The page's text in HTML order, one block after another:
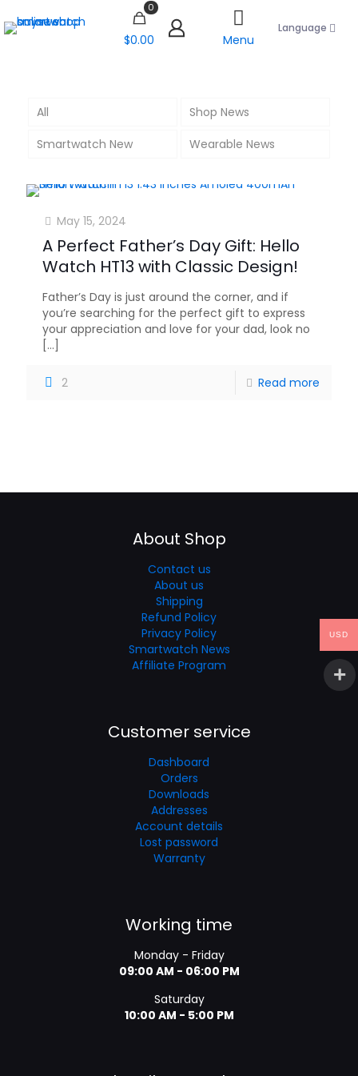
0
$0.00 Menu
Language
All
Shop News
Smartwatch New
Wearable News
May 15, 2024
A Perfect Father’s Day Gift: Hello
Watch HT13 with Classic Design!
Father’s Day is just around the corner, and if
you’re searching for the perfect gift to express
your appreciation and love for your dad, look no
[…]
2 Read more
About Shop
Contact us
About us
Shipping
Refund Policy
Privacy Policy
Smartwatch News
Affiliate Program
Customer service
Dashboard
Orders
Downloads
Addresses
Account details
Lost password
Warranty
Working time
Monday - Friday
09:00 AM - 06:00 PM
Saturday
10:00 AM - 5:00 PM
USD